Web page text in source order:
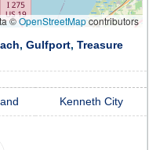
©OpenStreetMapcontributors
, Gulfport, Treasure
Kenneth City